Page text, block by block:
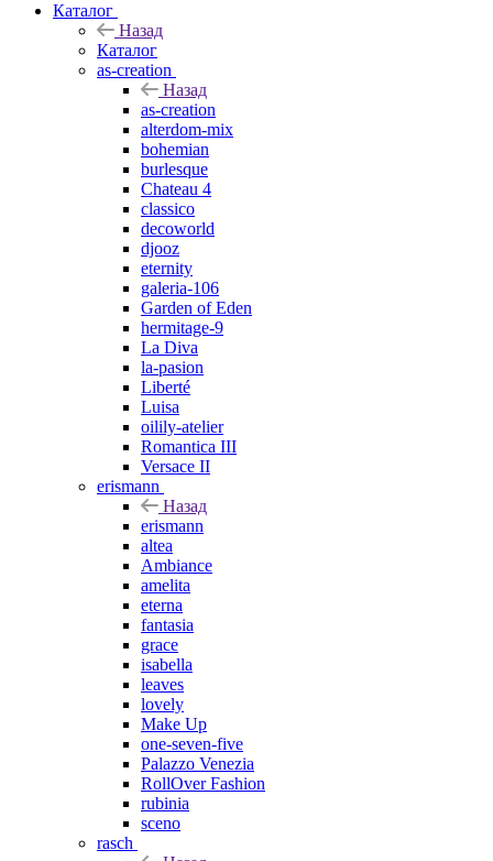
Каталог
Назад
Каталог
as-creation
Назад
as-creation
alterdom-mix
bohemian
burlesque
Chateau 4
classico
decoworld
djooz
eternity
galeria-106
Garden of Eden
hermitage-9
La Diva
la-pasion
Liberté
Luisa
oilily-atelier
Romantica III
Versace II
erismann
Назад
erismann
altea
Ambiance
amelita
eterna
fantasia
grace
isabella
leaves
lovely
Make Up
one-seven-five
Palazzo Venezia
RollOver Fashion
rubinia
sceno
rasch